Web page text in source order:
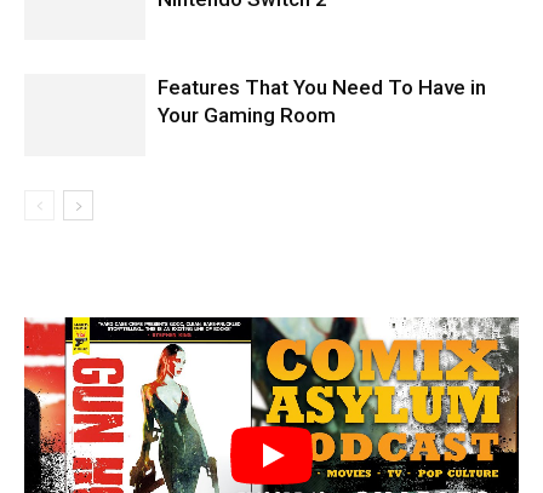
Features That You Need To Have in
Your Gaming Room